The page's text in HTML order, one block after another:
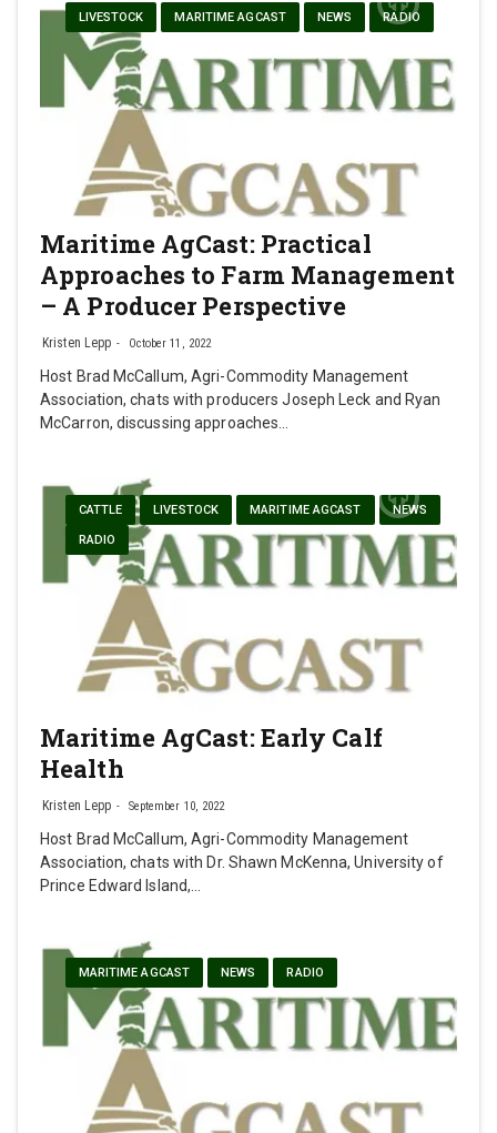
LIVESTOCK MARITIME AGCAST NEWS RADIO
Maritime AgCast: Practical
Approaches to Farm Management
– A Producer Perspective
Kristen Lepp October 11, 2022
Host Brad McCallum, Agri-Commodity Management
Association, chats with producers Joseph Leck and Ryan
McCarron, discussing approaches…
CATTLE LIVESTOCK MARITIME AGCAST NEWS
RADIO
Maritime AgCast: Early Calf
Health
Kristen Lepp September 10, 2022
Host Brad McCallum, Agri-Commodity Management
Association, chats with Dr. Shawn McKenna, University of
Prince Edward Island,…
MARITIME AGCAST NEWS RADIO